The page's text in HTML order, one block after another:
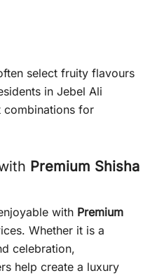
select fruity flavours
in Jebel Ali
combinations for
Premium Shisha
with Premium
Whether it is a
celebration,
help create a luxury